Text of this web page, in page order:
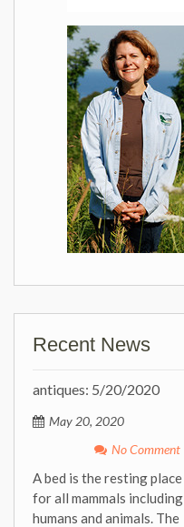
Recent News
antiques: 5/20/2020
May 20, 2020
No Comment
A bed is the resting place
for all mammals including
humans and animals. The